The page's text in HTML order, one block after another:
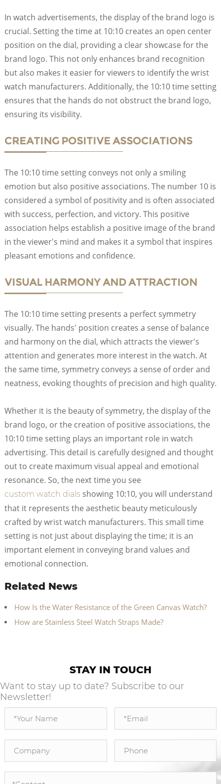
In watch advertisements, the display of the brand logo is
crucial. Setting the time at 10:10 creates an open center
position on the dial, providing a clear showcase for the
brand logo. This not only enhances brand recognition
but also makes it easier for viewers to identify the wrist
watch manufacturers. Additionally, the 10:10 time setting
ensures that the hands do not obstruct the brand logo,
ensuring its visibility.
CREATING POSITIVE ASSOCIATIONS
The 10:10 time setting conveys not only a smiling
emotion but also positive associations. The number 10 is
considered a symbol of positivity and is often associated
with success, perfection, and victory. This positive
association helps establish a positive image of the brand
in the viewer's mind and makes it a symbol that inspires
pleasant emotions and confidence.
VISUAL HARMONY AND ATTRACTION
The 10:10 time setting presents a perfect symmetry
visually. The hands' position creates a sense of balance
and harmony on the dial, which attracts the viewer's
attention and generates more interest in the watch. At
the same time, symmetry conveys a sense of order and
neatness, evoking thoughts of precision and high quality.
Whether it is the beauty of symmetry, the display of the
brand logo, or the creation of positive associations, the
10:10 time setting plays an important role in watch
advertising. This detail is carefully designed and thought
out to create maximum visual appeal and emotional
resonance. So, the next time you see
custom watch dials showing 10:10, you will understand
that it represents the aesthetic beauty meticulously
crafted by wrist watch manufacturers. This small time
setting is not just about displaying the time; it is an
important element in conveying brand values and
emotional connection.
Related News
How Is the Water Resistance of the Green Canvas Watch?
How are Stainless Steel Watch Straps Made?
STAY IN TOUCH
Want to stay up to date? Subscribe to our
Newsletter!